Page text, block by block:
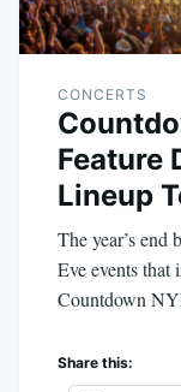
CONCERTS
Feature
Lineup
The year’s end
Eve events
Countdown
Share this: